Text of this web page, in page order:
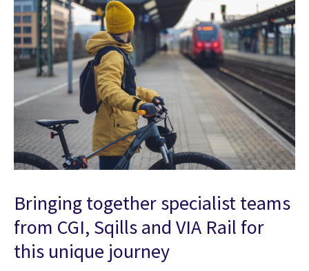
Bringing together specialist teams
from CGI, Sqills and VIA Rail for
this unique journey